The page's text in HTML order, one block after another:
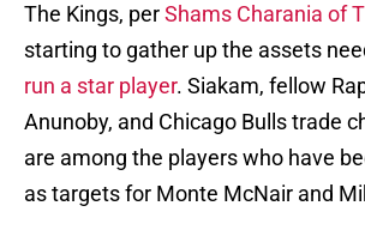
The Kings, perShams Charania of
starting to gather up the assets
run a star player. Siakam, fellow
Anunoby, and Chicago Bulls trade
are among the players who have
as targets for Monte McNair and